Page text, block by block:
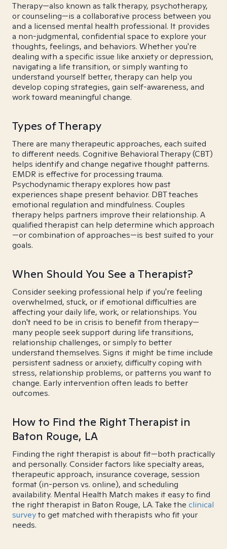
Therapy—also known as talk therapy, psychotherapy,
or counseling—is a collaborative process between you
and a licensed mental health professional. It provides
a non-judgmental, confidential space to explore your
thoughts, feelings, and behaviors. Whether you're
dealing with a specific issue like anxiety or depression,
navigating a life transition, or simply wanting to
understand yourself better, therapy can help you
develop coping strategies, gain self-awareness, and
work toward meaningful change.
Types of Therapy
There are many therapeutic approaches, each suited
to different needs. Cognitive Behavioral Therapy (CBT)
helps identify and change negative thought patterns.
EMDR is effective for processing trauma.
Psychodynamic therapy explores how past
experiences shape present behavior. DBT teaches
emotional regulation and mindfulness. Couples
therapy helps partners improve their relationship. A
qualified therapist can help determine which approach
—or combination of approaches—is best suited to your
goals.
When Should You See a Therapist?
Consider seeking professional help if you're feeling
overwhelmed, stuck, or if emotional difficulties are
affecting your daily life, work, or relationships. You
don't need to be in crisis to benefit from therapy—
many people seek support during life transitions,
relationship challenges, or simply to better
understand themselves. Signs it might be time include
persistent sadness or anxiety, difficulty coping with
stress, relationship problems, or patterns you want to
change. Early intervention often leads to better
outcomes.
How to Find the Right Therapist in
Baton Rouge, LA
Finding the right therapist is about fit—both practically
and personally. Consider factors like specialty areas,
therapeutic approach, insurance coverage, session
format (in-person vs. online), and scheduling
availability. Mental Health Match makes it easy to find
the right therapist in Baton Rouge, LA. Take the clinical
surveyto get matched with therapists who fit your
needs.